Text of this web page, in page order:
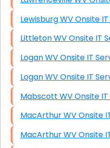
Lewisburg WV
Littleton WV Onsite
Logan WV Onsite IT
Logan WV Onsite IT
Mabscott WV
MacArthur WV
MacArthur WV